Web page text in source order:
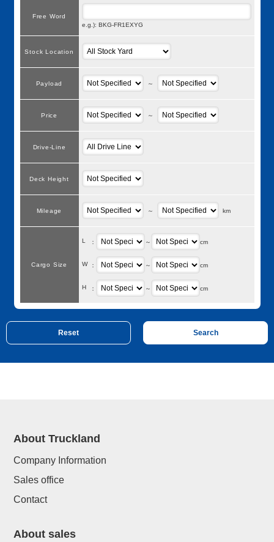
Free Word
e.g.): BKG-FR1EXYG
Stock Location
Payload ～
Price ～
Drive-Line
Deck Height
Mileage ～ km
Cargo Size
L ： ～ cm
W ： ～ cm
H ： ～ cm
About Truckland
Company Information
Sales office
Contact
About sales